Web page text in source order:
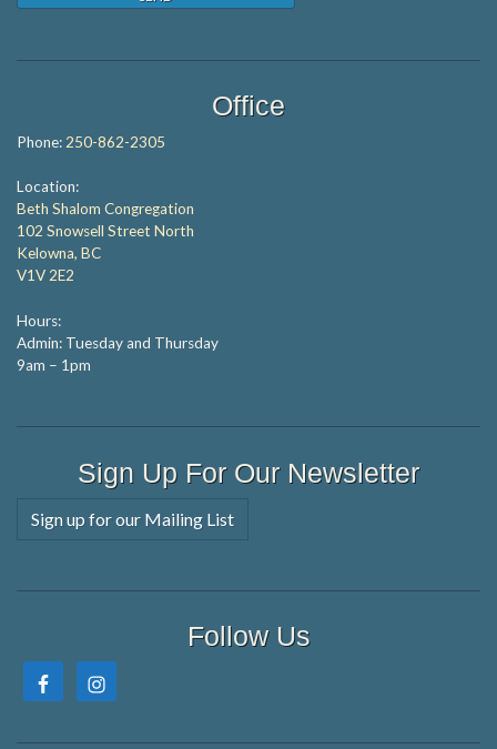
Office
Phone: 250-862-2305
Location:
Beth Shalom Congregation
102 Snowsell Street North
Kelowna, BC
V1V 2E2
Hours:
Admin: Tuesday and Thursday
9am – 1pm
Sign Up For Our Newsletter
Sign up for our Mailing List
Follow Us